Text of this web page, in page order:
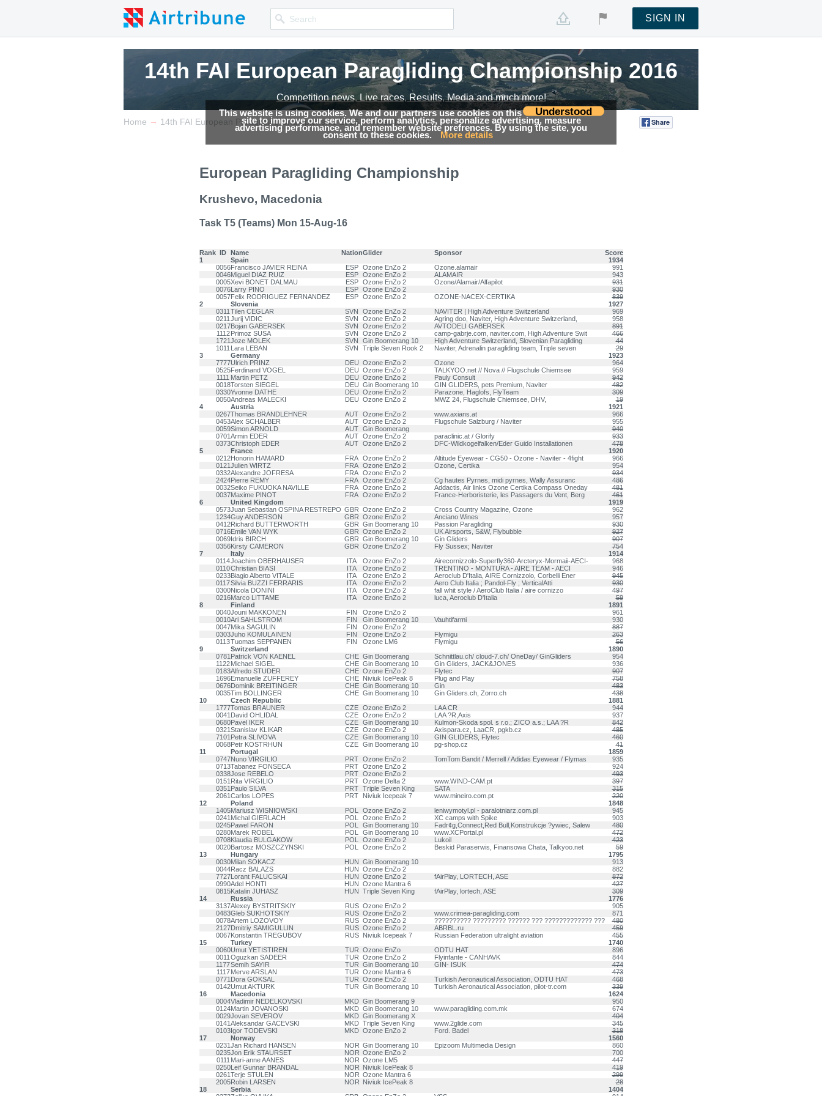
Understood
This website is using cookies. We and our partners use cookies on this
site to improve our service, perform analytics, personalize advertising, measure
advertising performance, and remember website prefrences. By using the site, you
consent to these cookies. More details
SIGN IN
14th FAI European Paragliding Championship 2016
Competition news, Live races, Results, Media and much more!
14th FAI European Paragliding Championship 2016
Competition news, Live races, Results, Media and much more!
14th FAI European Paragliding Championship 2016
Competition news, Live races, Results, Media and much more!
Home → 14th FAI European Paragliding Championship 2016 → Results Share
European Paragliding Championship
Krushevo, Macedonia
Task T5 (Teams) Mon 15-Aug-16
Rank ID Name NationGlider Sponsor
Score
1
Spain
1934
0056Francisco JAVIER REINA ESP Ozone EnZo 2 Ozone.alamair
991
0046Miguel DIAZ RUIZ ESP Ozone EnZo 2 ALAMAIR
943
0005Xevi BONET DALMAU ESP Ozone EnZo 2 Ozone/Alamair/Alfapilot
931
0076Larry PINO ESP Ozone EnZo 2
930
0057Felix RODRIGUEZ FERNANDEZ ESP Ozone EnZo 2 OZONE-NACEX-CERTIKA
839
2
Slovenia
1927
0311 Tilen CEGLAR SVN Ozone EnZo 2 NAVITER | High Adventure Switzerland
969
0211 Jurij VIDIC SVN Ozone EnZo 2 Agring doo, Naviter, High Adventure Switzerland,
958
0217Bojan GABERSEK SVN Ozone EnZo 2 AVTODELI GABERSEK
891
1112 Primoz SUSA SVN Ozone EnZo 2 camp-gabrje.com, naviter.com, High Adventure Swit
466
1721Joze MOLEK SVN Gin Boomerang 10 High Adventure Switzerland, Slovenian Paragliding
44
1011 Lara LEBAN SVN Triple Seven Rook 2 Naviter, Adrenalin paragliding team, Triple seven
29
3
Germany
1923
7777Ulrich PRINZ DEU Ozone EnZo 2 Ozone
964
0525Ferdinand VOGEL DEU Ozone EnZo 2 TALKYOO.net // Nova // Flugschule Chiemsee
959
1111 Martin PETZ DEU Ozone EnZo 2 Pauly Consult
942
0018Torsten SIEGEL DEU Gin Boomerang 10 GIN GLIDERS, pets Premium, Naviter
482
0330Yvonne DATHE DEU Ozone EnZo 2 Parazone, Haglofs, FlyTeam
309
0050Andreas MALECKI DEU Ozone EnZo 2 MWZ 24, Flugschule Chiemsee, DHV,
19
4
Austria
1921
0267Thomas BRANDLEHNER AUT Ozone EnZo 2 www.axians.at
966
0453Alex SCHALBER AUT Ozone EnZo 2 Flugschule Salzburg / Naviter
955
0059Simon ARNOLD AUT Gin Boomerang
940
0701Armin EDER AUT Ozone EnZo 2 paraclinic.at / Glorify
933
0373Christoph EDER AUT Ozone EnZo 2 DFC-Wildkogelfalken/Eder Guido Installationen
478
5
France
1920
0212Honorin HAMARD FRA Ozone EnZo 2 Altitude Eyewear - CG50 - Ozone - Naviter - 4fight
966
0121Julien WIRTZ FRA Ozone EnZo 2 Ozone, Certika
954
0332Alexandre JOFRESA FRA Ozone EnZo 2
934
2424Pierre REMY FRA Ozone EnZo 2 Cg hautes Pyrnes, midi pyrnes, Wally Assuranc
486
0032Seiko FUKUOKA NAVILLE FRA Ozone EnZo 2 Addactis, Air links Ozone Certika Compass Oneday
481
0037Maxime PINOT FRA Ozone EnZo 2 France-Herboristerie, les Passagers du Vent, Berg
461
6
United Kingdom
1919
0573Juan Sebastian OSPINA RESTREPO GBR Ozone EnZo 2 Cross Country Magazine, Ozone
962
1234Guy ANDERSON GBR Ozone EnZo 2 Anciano Wines
957
0412Richard BUTTERWORTH GBR Gin Boomerang 10 Passion Paragliding
930
0716Emile VAN WYK GBR Ozone EnZo 2 UK Airsports, S&W, Flybubble
927
0069Idris BIRCH GBR Gin Boomerang 10 Gin Gliders
907
0356Kirsty CAMERON GBR Ozone EnZo 2 Fly Sussex; Naviter
754
7
Italy
1914
0114Joachim OBERHAUSER ITA Ozone EnZo 2 Airecornizzolo-Superfly360-Arcteryx-Mormaii-AECI-
968
0110Christian BIASI ITA Ozone EnZo 2 TRENTINO - MONTURA - AIRE TEAM - AECI
946
0233Biagio Alberto VITALE ITA Ozone EnZo 2 Aeroclub D'Italia, AIRE Cornizzolo, Corbelli Ener
945
0117Silvia BUZZI FERRARIS ITA Ozone EnZo 2 Aero Club Italia ; Pandol-Fly ; VerticalAtti
930
0300Nicola DONINI ITA Ozone EnZo 2 fall whit style / AeroClub Italia / aire cornizzo
497
0216Marco LITTAME ITA Ozone EnZo 2 luca, Aeroclub D'Italia
59
8
Finland
1891
0040Jouni MAKKONEN FIN Ozone EnZo 2
961
0010Ari SAHLSTROM FIN Gin Boomerang 10 Vauhtifarmi
930
0047Mika SAGULIN FIN Ozone EnZo 2
887
0303Juho KOMULAINEN FIN Ozone EnZo 2 Flymigu
263
0113Tuomas SEPPANEN FIN Ozone LM6 Flymigu
56
9
Switzerland
1890
0781 Patrick VON KAENEL CHE Gin Boomerang Schnittlau.ch/ cloud-7.ch/ OneDay/ GinGliders
954
1122Michael SIGEL CHE Gin Boomerang 10 Gin Gliders, JACK&JONES
936
0183Alfredo STUDER CHE Ozone EnZo 2 Flytec
907
1696Emanuelle ZUFFEREY CHE Niviuk IcePeak 8 Plug and Play
758
0676Dominik BREITINGER CHE Gin Boomerang 10 Gin
483
0035Tim BOLLINGER CHE Gin Boomerang 10 Gin Gliders.ch, Zorro.ch
438
10
Czech Republic
1881
1777Tomas BRAUNER CZE Ozone EnZo 2 LAA CR
944
0041 David OHLIDAL CZE Ozone EnZo 2 LAA ?R,Axis
937
0680Pavel IKER CZE Gin Boomerang 10 Kulmon-Skoda spol. s r.o.; ZICO a.s.; LAA ?R
842
0321Stanislav KLIKAR CZE Ozone EnZo 2 Axispara.cz, LaaCR, pgkb.cz
485
7101 Petra SLIVOVA CZE Gin Boomerang 10 GIN GLIDERS, Flytec
460
0068Petr KOSTRHUN CZE Gin Boomerang 10 pg-shop.cz
41
11
Portugal
1859
0747Nuno VIRGILIO PRT Ozone EnZo 2 TomTom Bandit / Merrell / Adidas Eyewear / Flymas
935
0713Tabanez FONSECA PRT Ozone EnZo 2
924
0338Jose REBELO PRT Ozone EnZo 2
493
0151 Rita VIRGILIO PRT Ozone Delta 2 www.WIND-CAM.pt
397
0351 Paulo SILVA PRT Triple Seven King SATA
315
2061Carlos LOPES PRT Niviuk Icepeak 7 www.mineiro.com.pt
220
12
Poland
1848
1405Mariusz WISNIOWSKI POL Ozone EnZo 2 leniwymotyl.pl - paralotniarz.com.pl
945
0241 Michal GIERLACH POL Ozone EnZo 2 XC camps with Spike
903
0245Pawel FARON POL Gin Boomerang 10 Fadr¢g,Connect,Red Bull,Konstrukcje ?ywiec, Salew
480
0280Marek ROBEL POL Gin Boomerang 10 www.XCPortal.pl
472
0708Klaudia BULGAKOW POL Ozone EnZo 2 Lukoil
423
0020Bartosz MOSZCZYNSKI POL Ozone EnZo 2 Beskid Paraserwis, Finansowa Chata, Talkyoo.net
59
13
Hungary
1795
0030Milan SOKACZ HUN Gin Boomerang 10
913
0044Racz BALAZS HUN Ozone EnZo 2
882
7727Lorant FALUCSKAI HUN Ozone EnZo 2 fAirPlay, LORTECH, ASE
872
0990Adel HONTI HUN Ozone Mantra 6
427
0815Katalin JUHASZ HUN Triple Seven King fAirPlay, lortech, ASE
309
14
Russia
1776
3137Alexey BYSTRITSKIY RUS Ozone EnZo 2
905
0483Gleb SUKHOTSKIY RUS Ozone EnZo 2 www.crimea-paragliding.com
871
0078Artem LOZOVOY RUS Ozone EnZo 2 ?????????? ????????? ?????? ??? ????????????? ???
480
2127Dmitriy SAMIGULLIN RUS Ozone EnZo 2 ABRBL.ru
459
0067Konstantin TREGUBOV RUS Niviuk Icepeak 7 Russian Federation ultralight aviation
455
15
Turkey
1740
0060Umut YETISTIREN TUR Ozone EnZo ODTU HAT
896
0011 Oguzkan SADEER TUR Ozone EnZo 2 Flyinfante - CANHAVK
844
1177Semih SAYIR TUR Gin Boomerang 10 GIN- ISUK
474
1117 Merve ARSLAN TUR Ozone Mantra 6
473
0771 Dora GOKSAL TUR Ozone EnZo 2 Turkish Aeronautical Association, ODTU HAT
468
0142Umut AKTURK TUR Gin Boomerang 10 Turkish Aeronautical Association, pilot-tr.com
339
16
Macedonia
1624
0004Vladimir NEDELKOVSKI MKD Gin Boomerang 9
950
0124Martin JOVANOSKI MKD Gin Boomerang 10 www.paragliding.com.mk
674
0029Jovan SEVEROV MKD Gin Boomerang X
404
0141Aleksandar GACEVSKI MKD Triple Seven King www.2glide.com
345
0103Igor TODEVSKI MKD Ozone EnZo 2 Ford. Badel
318
17
Norway
1560
0231Jan Richard HANSEN NOR Gin Boomerang 10 Epizoom Multimedia Design
860
0235Jon Erik STAURSET NOR Ozone EnZo 2
700
0111 Mari-anne AANES NOR Ozone LM5
447
0250Leif Gunnar BRANDAL NOR Niviuk IcePeak 8
419
0261Terje STULEN NOR Ozone Mantra 6
299
2005Robin LARSEN NOR Niviuk IcePeak 8
28
18
Serbia
1404